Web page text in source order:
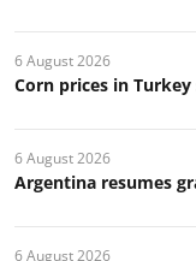
6 August 2026
Corn prices in
6 August 2026
Argentina resumes
6 August 2026